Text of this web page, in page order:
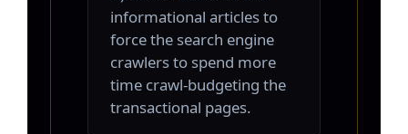
informational articles to
force the search engine
crawlers to spend more
time crawl-budgeting the
transactional pages.